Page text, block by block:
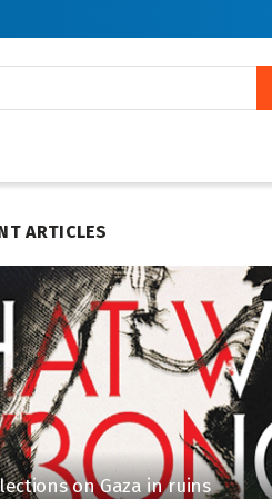
ARTICLES
on Gaza in ruins